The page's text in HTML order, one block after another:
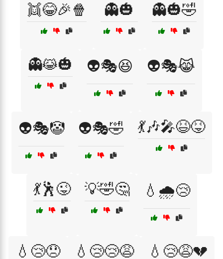
👯😂🎉🍿 👻🎃 👻🎃🤣
👻😹🎃 👽🎭😆 👽🎭😹
👽🎭🤡 👽🎭🤣 💃🎶🎤😆😝
💃🕺😜 💡🤣🤔 💧🌧️😢
💧😢😞 💧😢😢😩 💧😢😩💔